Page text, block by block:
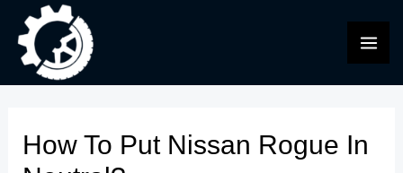
content
How To Put Nissan Rogue In